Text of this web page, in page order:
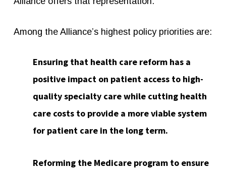
Among the Alliance’s highest policy priorities are:
Ensuring that health care reform has a
positive impact on patient access to high-
quality specialty care while cutting health
care costs to provide a more viable system
for patient care in the long term.
Reforming the Medicare program to ensure